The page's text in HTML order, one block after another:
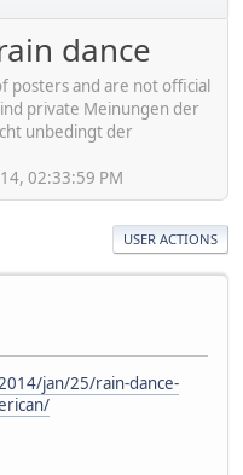
dance
posters and are not official
private Meinungen der
unbedingt der
02:33:59 PM
USER ACTIONS
jan/25/rain-dance-